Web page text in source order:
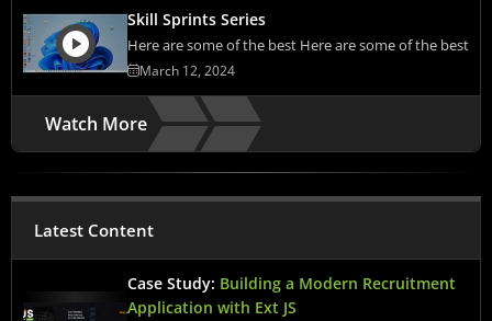
Skill Sprints Series
Here are some of the best Here are some of the best
March 12, 2024
Watch More
Latest Content
Case Study: Building a Modern Recruitment
Application with Ext JS